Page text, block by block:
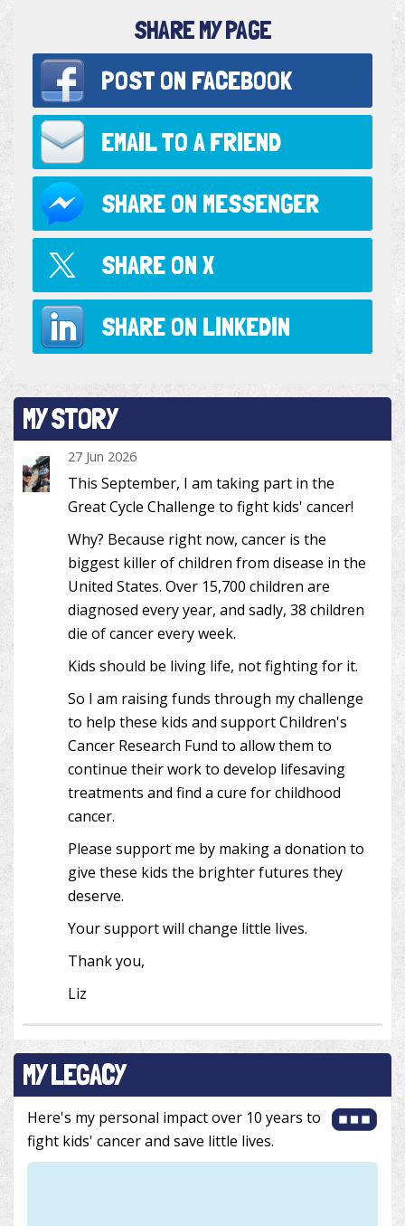
SHARE MY PAGE
POST ON FACEBOOK
EMAIL TO A FRIEND
SHARE ON MESSENGER
SHARE ON X
SHARE ON LINKEDIN
MY STORY
27 Jun 2026
This September, I am taking part in the
Great Cycle Challenge to fight kids' cancer!
Why? Because right now, cancer is the
biggest killer of children from disease in the
United States. Over 15,700 children are
diagnosed every year, and sadly, 38 children
die of cancer every week.
Kids should be living life, not fighting for it.
So I am raising funds through my challenge
to help these kids and support Children's
Cancer Research Fund to allow them to
continue their work to develop lifesaving
treatments and find a cure for childhood
cancer.
Please support me by making a donation to
give these kids the brighter futures they
deserve.
Your support will change little lives.
Thank you,
Liz
MY LEGACY
Here's my personal impact over 10 years to
fight kids' cancer and save little lives.